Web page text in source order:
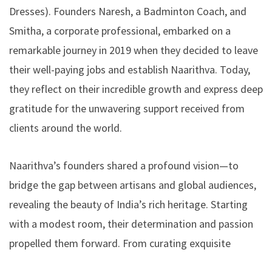
Dresses). Founders Naresh, a Badminton Coach, and
Smitha, a corporate professional, embarked on a
remarkable journey in 2019 when they decided to leave
their well-paying jobs and establish Naarithva. Today,
they reflect on their incredible growth and express deep
gratitude for the unwavering support received from
clients around the world.
Naarithva’s founders shared a profound vision—to
bridge the gap between artisans and global audiences,
revealing the beauty of India’s rich heritage. Starting
with a modest room, their determination and passion
propelled them forward. From curating exquisite